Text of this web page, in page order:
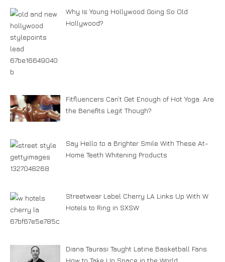
Why Is Young Hollywood Going So Old
Hollywood?
Fitfluencers Can’t Get Enough of Hot Yoga. Are
the Benefits Legit Though?
Say Hello to a Brighter Smile With These At-
Home Teeth Whitening Products
Streetwear Label Cherry LA Links Up With W
Hotels to Ring in SXSW
Diana Taurasi Taught Latine Basketball Fans
How to Take Up Space in the World